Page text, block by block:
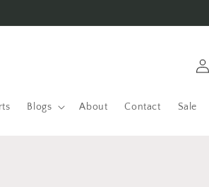
Blogs About Contact Sale
in